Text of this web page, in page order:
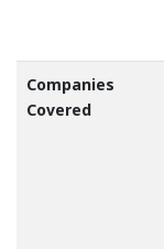
Companies
Covered